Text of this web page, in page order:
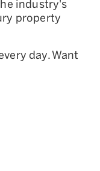
industry's
property
day. Want